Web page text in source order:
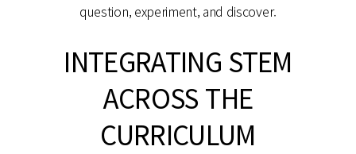
question, experiment, and discover.
INTEGRATING STEM
ACROSS THE
CURRICULUM